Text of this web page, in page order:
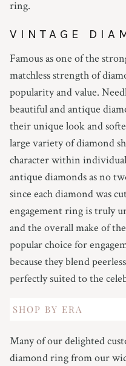
ring.
VINTAGE
Famous as one of the
matchless strength of
popularity and value.
beautiful and antique
their unique look and
large variety of diamond
character within
antique diamonds as no
since each diamond was
engagement ring is truly
and the overall make of
popular choice for
because they blend
perfectly suited to the
SHOP BY ERA
Many of our delighted
diamond ring from our